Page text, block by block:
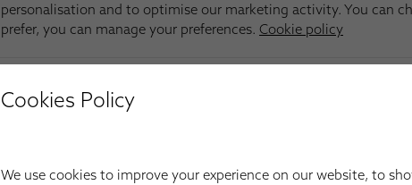
Cookies Policy
We use cookies to improve your experience on our website, to